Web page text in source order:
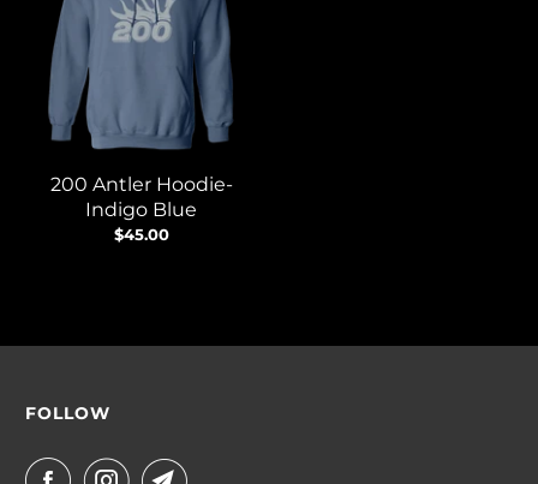
200 Antler Hoodie-
Indigo Blue
$45.00
FOLLOW